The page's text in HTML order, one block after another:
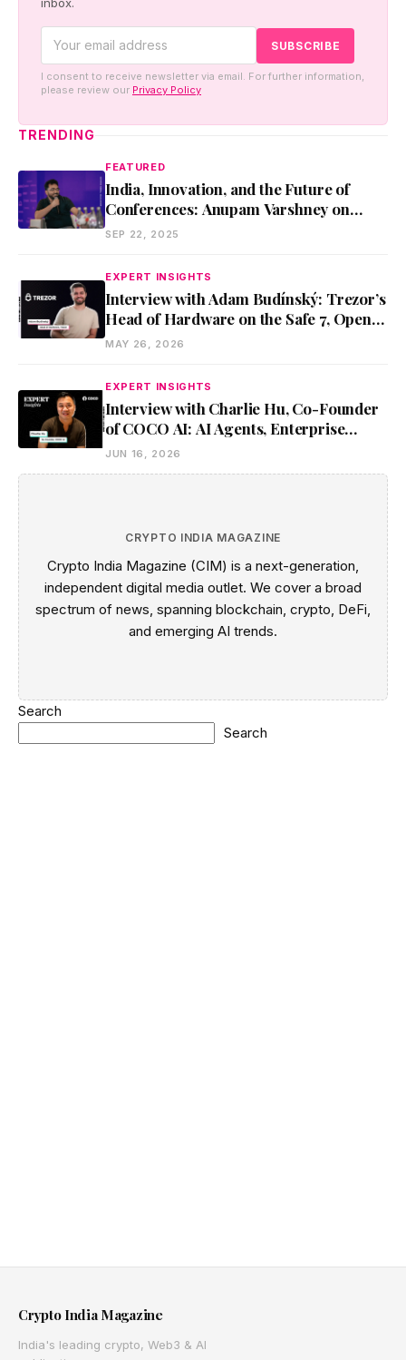
inbox.
I consent to receive newsletter via email. For further information,
please review our Privacy Policy
TRENDING
FEATURED
India, Innovation, and the Future of
Conferences: Anupam Varshney on
Metamorphosis 2025
SEP 22, 2025
EXPERT INSIGHTS
Interview with Adam Budínský: Trezor’s
Head of Hardware on the Safe 7, Open
Security, and Self-Custody
MAY 26, 2026
EXPERT INSIGHTS
Interview with Charlie Hu, Co-Founder
of COCO AI: AI Agents, Enterprise
Adoption, and Future of Work
JUN 16, 2026
CRYPTO INDIA MAGAZINE
Crypto India Magazine (CIM) is a next-generation,
independent digital media outlet. We cover a broad
spectrum of news, spanning blockchain, crypto, DeFi,
and emerging AI trends.
Search
Search
Crypto India Magazine
India's leading crypto, Web3 & AI